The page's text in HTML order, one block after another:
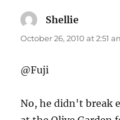
Shellie
October 26, 2010 at 2:51
@Fuji
No, he didn't break